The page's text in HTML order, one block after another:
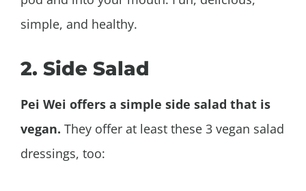
simple, and healthy.
2. Side Salad
Pei Wei offers a simple side salad that is
vegan. They offer at least these 3 vegan salad
dressings, too: